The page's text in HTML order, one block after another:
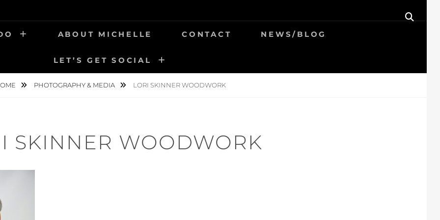
ABOUT MICHELLE CONTACT NEWS/BLOG
LET’S GET SOCIAL
PHOTOGRAPHY & MEDIA LORI SKINNER WOODWORK
SKINNER WOODWORK